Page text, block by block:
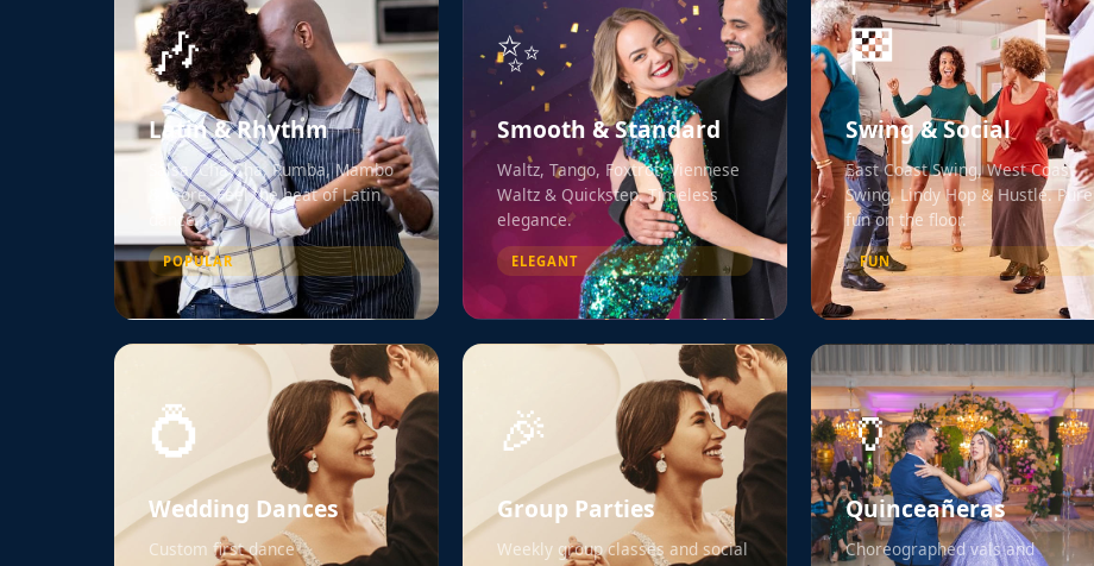
🎶
Latin & Rhythm
Salsa, Cha Cha, Rumba, Mambo
& more. Feel the heat of Latin
dance.
POPULAR
✨
Smooth & Standard
Waltz, Tango, Foxtrot, Viennese
Waltz & Quickstep. Timeless
elegance.
ELEGANT
🏁
Swing & Social
East Coast Swing, West Coast
Swing, Lindy Hop & Hustle. Pure
fun on the floor.
FUN
💍
Wedding Dances
Custom first dance
🎉
Group Parties
Weekly group classes and social
🏺
Quinceañeras
Choreographed vals and